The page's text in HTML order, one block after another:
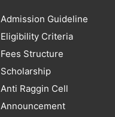
Admission Guideline
Eligibility Criteria
Fees Structure
Scholarship
Anti Raggin Cell
Announcement